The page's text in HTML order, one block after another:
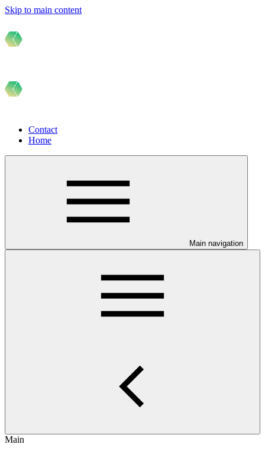
Skip to main content
Contact
Home
Main navigation
Main